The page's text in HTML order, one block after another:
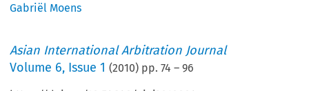
Gabriël Moens
Asian International Arbitration Journal
Volume 6, Issue 1 (2010) pp.74 –96